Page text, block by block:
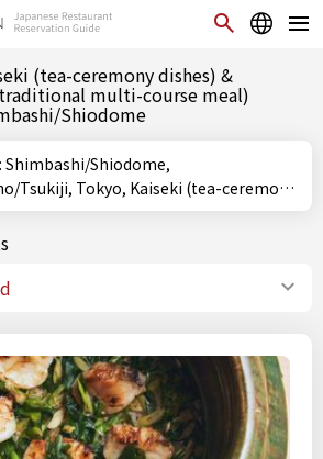
(tea-ceremony dishes) &
multi-course meal)
Shiodome
Tsukiji, Tokyo, Kaiseki (tea-ceremony
(traditional multi-course meal)